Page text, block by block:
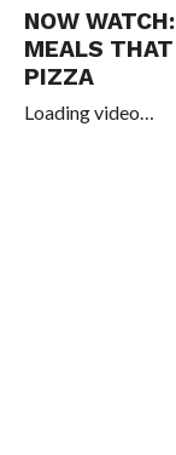
NOW WATCH:
MEALS
PIZZA
Loading video…